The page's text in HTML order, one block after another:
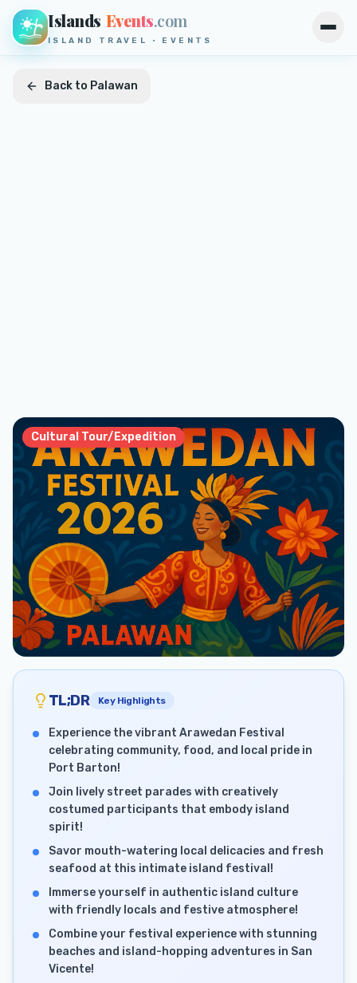
Islands Events.com
ISLAND TRAVEL · EVENTS
Back to Palawan
Cultural Tour/Expedition
TL;DR Key Highlights
Experience the vibrant Arawedan Festival
celebrating community, food, and local pride in
Port Barton!
Join lively street parades with creatively
costumed participants that embody island
spirit!
Savor mouth-watering local delicacies and fresh
seafood at this intimate island festival!
Immerse yourself in authentic island culture
with friendly locals and festive atmosphere!
Combine your festival experience with stunning
beaches and island-hopping adventures in San
Vicente!